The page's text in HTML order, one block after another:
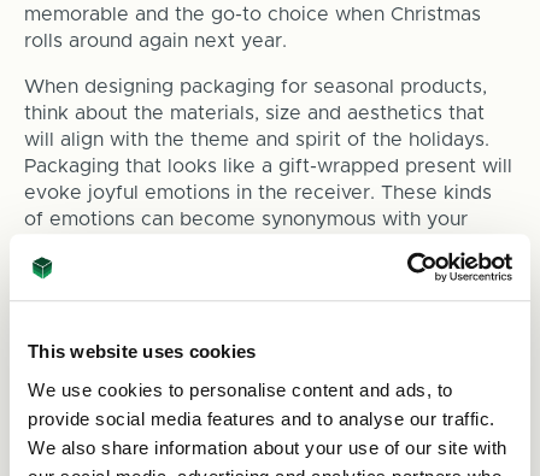
This website uses cookies
We use cookies to personalise content and ads, to
provide social media features and to analyse our traffic.
We also share information about your use of our site with
memorable and the go-to choice when Christmas
rolls around again next year.
When designing packaging for seasonal products,
think about the materials, size and aesthetics that
will align with the theme and spirit of the holidays.
Packaging that looks like a gift-wrapped present will
evoke joyful emotions in the receiver. These kinds
of emotions can become synonymous with your
you throughout the year and not just the holiday
season.
Timing Your Packaging Orders
Timing is everything when it comes to holiday
packaging. Ordering too late can result in a rushed
and potentially costly process, while ordering too